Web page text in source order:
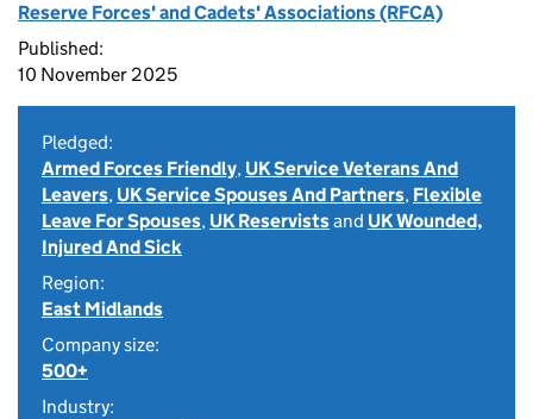
Reserve Forces' and Cadets' Associations (RFCA)
Published:
10 November 2025
Pledged:
Armed Forces Friendly, UK Service Veterans And
Leavers, UK Service Spouses And Partners, Flexible
Leave For Spouses, UK Reservistsand UK Wounded,
Injured And Sick
Region:
East Midlands
Company size:
500+
Industry: